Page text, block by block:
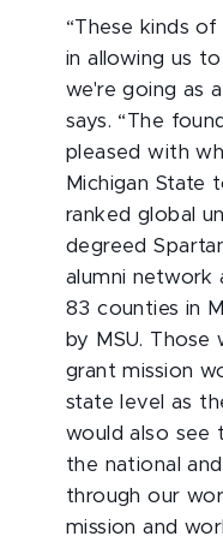
“These kinds of
in allowing us
we're going as
says. “The
pleased with
Michigan State
ranked global
degreed
alumni network
83 counties in
by MSU. Those
grant mission
state level as
would also see
the national
through our
mission and